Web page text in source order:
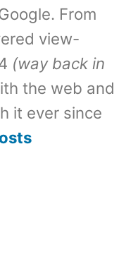
From
view-
(way back in
the web and
it ever since